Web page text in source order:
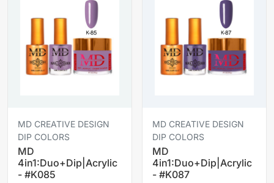
MD CREATIVE DESIGN
DIP COLORS
MD
4in1:Duo+Dip|Acrylic
- #K085
MD CREATIVE DESIGN
DIP COLORS
MD
4in1:Duo+Dip|Acrylic
- #K087